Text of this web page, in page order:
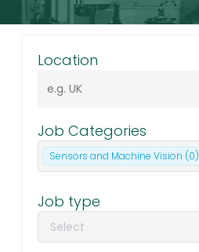
Location
Job Categories
Sensors and Machine Vision (0)
Job type